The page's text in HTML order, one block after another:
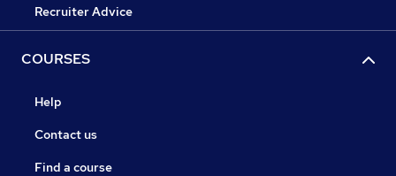
Recruiter Advice
COURSES
Help
Contact us
Find a course